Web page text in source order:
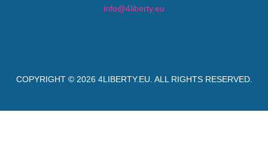
info@4liberty.eu
COPYRIGHT © 2026 4LIBERTY.EU . ALL RIGHTS RESERVED.